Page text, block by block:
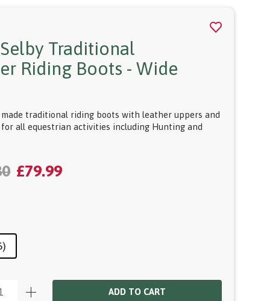
Traditional
Riding Boots - Wide
traditional riding boots with leather uppers and
for all equestrian activities including Hunting and
£79.99
ADD TO CART